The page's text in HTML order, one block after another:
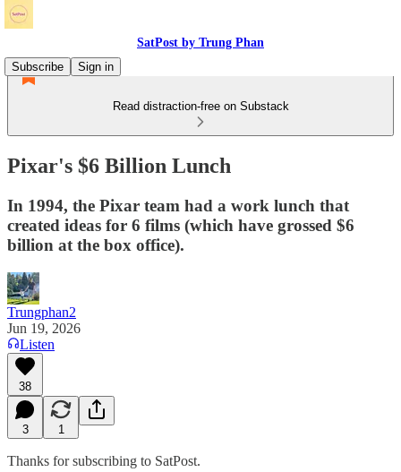
SatPost by Trung Phan
Subscribe
Sign in
Read distraction-free on Substack
Pixar's $6 Billion Lunch
In 1994, the Pixar team had a work lunch that
created ideas for 6 films (which have grossed $6
billion at the box office).
Trungphan2
Jun 19, 2026
Listen
38
3 1
Thanks for subscribing to SatPost.